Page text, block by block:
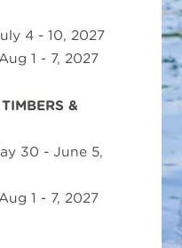
4 - 10, 2027
1 - 7, 2027
&
30 - June 5,
1 - 7, 2027